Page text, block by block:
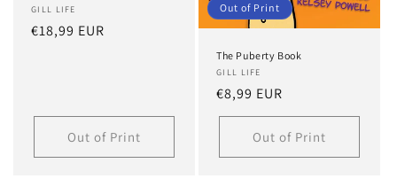
GILL LIFE
Regular
€18,99 EUR
Out of Print
Out of Print
The Puberty Book
GILL LIFE
Regular
price
€8,99 EUR
Out of Print